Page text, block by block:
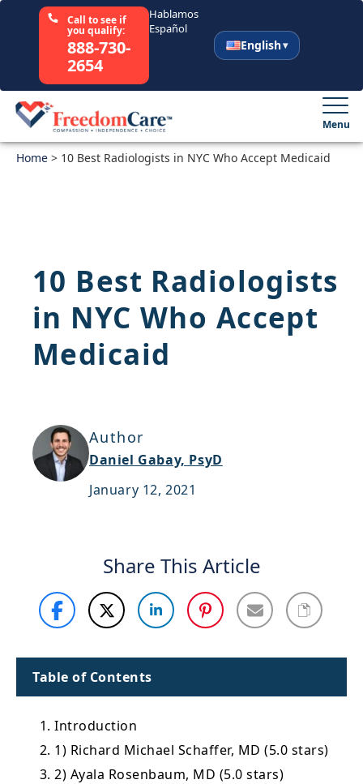
Call to see if
you qualify:
888-730-
2654
Hablamos
Español
English
Select Your State
Resources
Sitemap
Menu
Home > 10 Best Radiologists in NYC Who Accept Medicaid
10 Best Radiologists
in NYC Who Accept
Medicaid
Author
Daniel Gabay, PsyD
January 12, 2021
Share This Article
Table of Contents
1. Introduction
2. 1) Richard Michael Schaffer, MD (5.0 stars)
3. 2) Ayala Rosenbaum, MD (5.0 stars)